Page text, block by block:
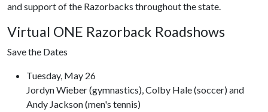
and support of the Razorbacks throughout the state.
Virtual ONE Razorback Roadshows
Save the Dates
Tuesday, May 26
Jordyn Wieber (gymnastics), Colby Hale (soccer) and
Andy Jackson (men's tennis)